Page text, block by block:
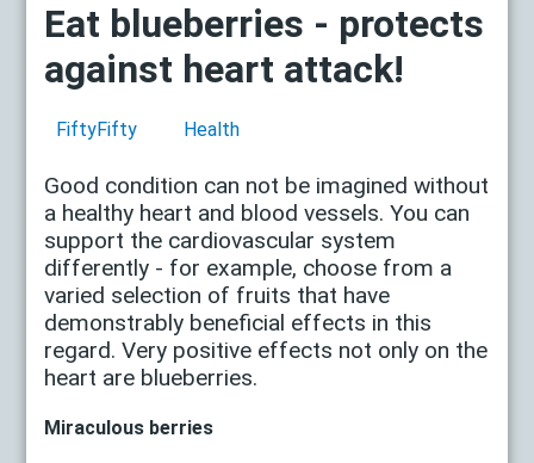
Eat blueberries - protects
against heart attack!
FiftyFifty Health
Good condition can not be imagined without
a healthy heart and blood vessels. You can
support the cardiovascular system
differently - for example, choose from a
varied selection of fruits that have
demonstrably beneficial effects in this
regard. Very positive effects not only on the
heart are blueberries.
Miraculous berries